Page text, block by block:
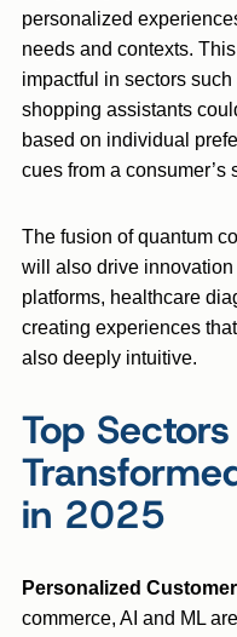
personalized
needs and contexts.
impactful in sectors
shopping assistants
based on individual
cues from a consumer’s
The fusion of quantum
will also drive
platforms, healthcare
creating experiences
also deeply intuitive.
Top
in 2025
Personalized
commerce, AI and ML